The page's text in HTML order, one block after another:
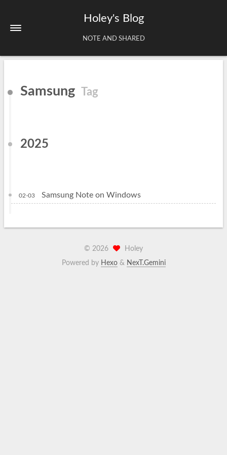
Holey's Blog
NOTE AND SHARED
About
Samsung Tag
2025
02-03 Samsung Note on Windows
© 2026
Holey
Powered by Hexo& NexT.Gemini